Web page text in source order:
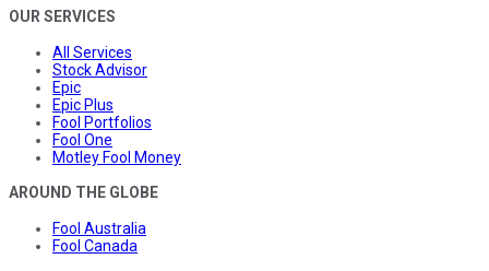
OUR SERVICES
All Services
Stock Advisor
Epic
Epic Plus
Fool Portfolios
Fool One
Motley Fool Money
AROUND THE GLOBE
Fool Australia
Fool Canada